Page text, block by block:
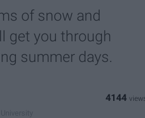
of snow and
get you through
summer days.
4144